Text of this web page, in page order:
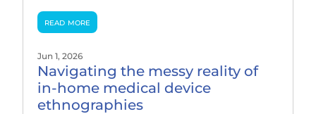
read more
Navigating the messy reality of
in-home medical device
ethnographies
Jun 1, 2026